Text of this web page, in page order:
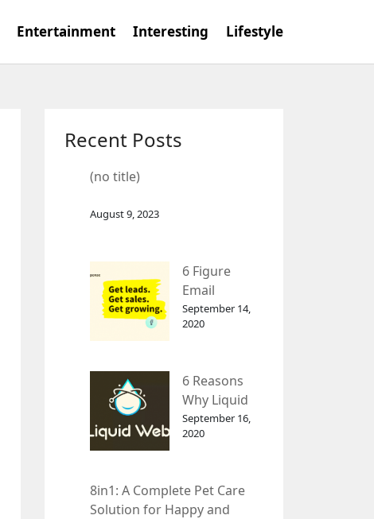
Entertainment Interesting Lifestyle
Recent Posts
(no title)
August 9, 2023
6 Figure
Email
Marketing
Tool
Analysis
September 14,
2020
6 Reasons
Why Liquid
web Is Far
Better than
September 16,
2020
8in1: A Complete Pet Care
Solution for Happy and